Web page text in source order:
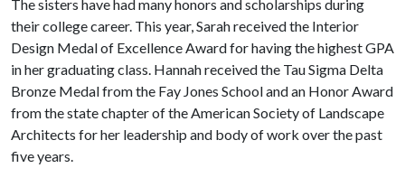
The sisters have had many honors and scholarships during
their college career. This year, Sarah received the Interior
Design Medal of Excellence Award for having the highest GPA
in her graduating class. Hannah received the Tau Sigma Delta
Bronze Medal from the Fay Jones School and an Honor Award
from the state chapter of the American Society of Landscape
Architects for her leadership and body of work over the past
five years.